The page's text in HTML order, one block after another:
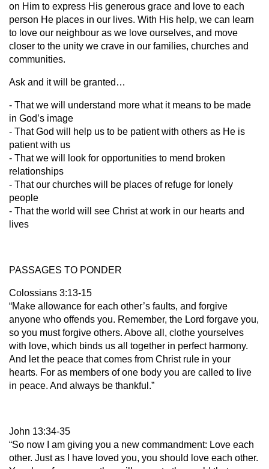
on Him to express His generous grace and love to each
person He places in our lives. With His help, we can learn
to love our neighbour as we love ourselves, and move
closer to the unity we crave in our families, churches and
communities.
Ask and it will be granted…
- That we will understand more what it means to be made
in God’s image
- That God will help us to be patient with others as He is
patient with us
- That we will look for opportunities to mend broken
relationships
- That our churches will be places of refuge for lonely
people
- That the world will see Christ at work in our hearts and
lives
PASSAGES TO PONDER
Colossians 3:13-15
“Make allowance for each other’s faults, and forgive
anyone who offends you. Remember, the Lord forgave you,
so you must forgive others. Above all, clothe yourselves
with love, which binds us all together in perfect harmony.
And let the peace that comes from Christ rule in your
hearts. For as members of one body you are called to live
in peace. And always be thankful.”
John 13:34-35
“So now I am giving you a new commandment: Love each
other. Just as I have loved you, you should love each other.